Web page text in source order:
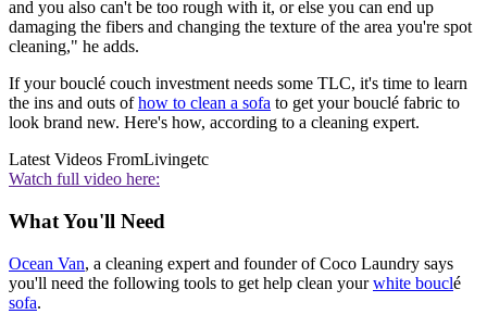
and you also can't be too rough with it, or else you can end up
damaging the fibers and changing the texture of the area you're spot
cleaning," he adds.
If your bouclé couch investment needs some TLC, it's time to learn
the ins and outs ofhow to clean a sofa to get your bouclé fabric to
look brand new. Here's how, according to a cleaning expert.
Latest Videos FromLivingetc
Watch full video here:
What You'll Need
Ocean Van, a cleaning expert and founder of Coco Laundry says
you'll need the following tools to get help clean yourwhite bouclé
sofa.